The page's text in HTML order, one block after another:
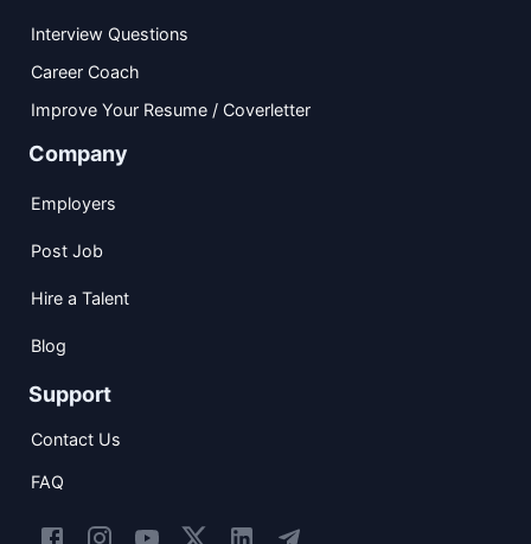
Interview Questions
Career Coach
Improve Your Resume / Coverletter
Company
Employers
Post Job
Hire a Talent
Blog
Support
Contact Us
FAQ